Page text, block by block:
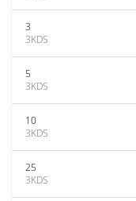
3
3KDS
5
3KDS
10
3KDS
25
3KDS